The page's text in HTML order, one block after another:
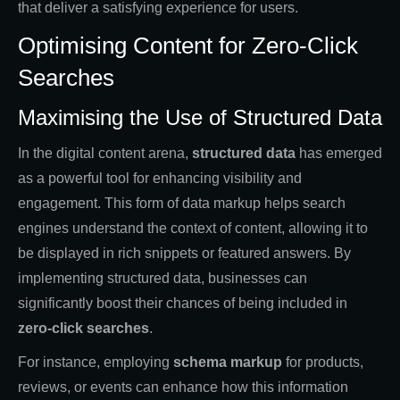
that deliver a satisfying experience for users.
Optimising Content for Zero-Click
Searches
Maximising the Use of Structured Data
In the digital content arena, structured data has emerged
as a powerful tool for enhancing visibility and
engagement. This form of data markup helps search
engines understand the context of content, allowing it to
be displayed in rich snippets or featured answers. By
implementing structured data, businesses can
significantly boost their chances of being included in
zero-click searches.
For instance, employing schema markup for products,
reviews, or events can enhance how this information